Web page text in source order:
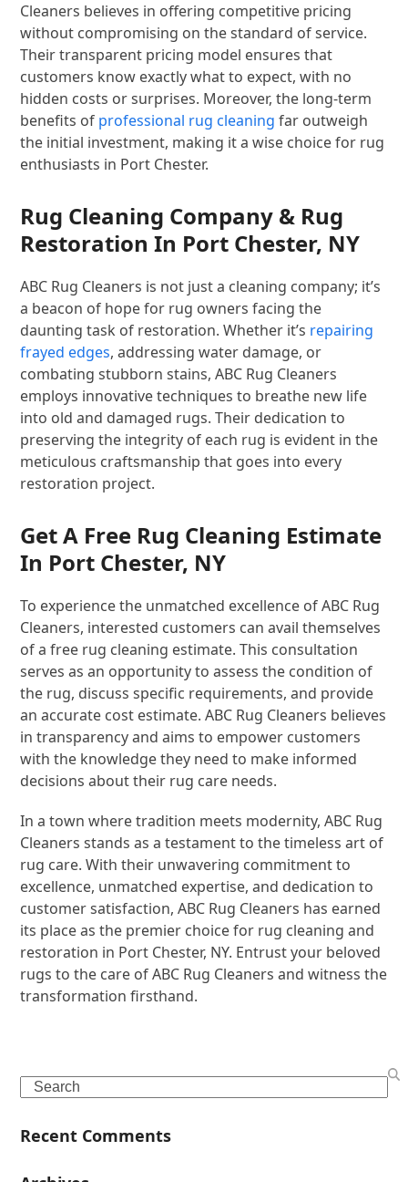
Cleaners believes in offering competitive pricing
without compromising on the standard of service.
Their transparent pricing model ensures that
customers know exactly what to expect, with no
hidden costs or surprises. Moreover, the long-term
benefits of professional rug cleaning far outweigh
the initial investment, making it a wise choice for rug
enthusiasts in Port Chester.
Rug Cleaning Company & Rug
Restoration In Port Chester, NY
ABC Rug Cleaners is not just a cleaning company; it’s
a beacon of hope for rug owners facing the
daunting task of restoration. Whether it’s repairing
frayed edges, addressing water damage, or
combating stubborn stains, ABC Rug Cleaners
employs innovative techniques to breathe new life
into old and damaged rugs. Their dedication to
preserving the integrity of each rug is evident in the
meticulous craftsmanship that goes into every
restoration project.
Get A Free Rug Cleaning Estimate
In Port Chester, NY
To experience the unmatched excellence of ABC Rug
Cleaners, interested customers can avail themselves
of a free rug cleaning estimate. This consultation
serves as an opportunity to assess the condition of
the rug, discuss specific requirements, and provide
an accurate cost estimate. ABC Rug Cleaners believes
in transparency and aims to empower customers
with the knowledge they need to make informed
decisions about their rug care needs.
In a town where tradition meets modernity, ABC Rug
Cleaners stands as a testament to the timeless art of
rug care. With their unwavering commitment to
excellence, unmatched expertise, and dedication to
customer satisfaction, ABC Rug Cleaners has earned
its place as the premier choice for rug cleaning and
restoration in Port Chester, NY. Entrust your beloved
rugs to the care of ABC Rug Cleaners and witness the
transformation firsthand.
Search
Recent Comments